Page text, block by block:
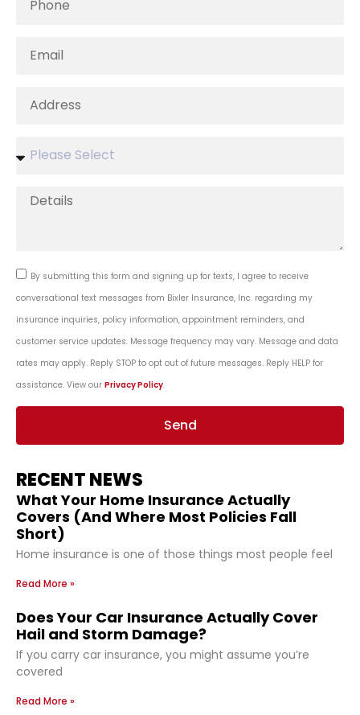
By submitting this form and signing up for texts, I agree to receive
conversational text messages from Bixler Insurance, Inc. regarding my
insurance inquiries, policy information, appointment reminders, and
customer service updates. Message frequency may vary. Message and data
rates may apply. Reply STOP to opt out of future messages. Reply HELP for
assistance. View our Privacy Policy.
Send
RECENT NEWS
What Your Home Insurance Actually
Covers (And Where Most Policies Fall
Short)
Home insurance is one of those things most people feel
Read More »
Does Your Car Insurance Actually Cover
Hail and Storm Damage?
If you carry car insurance, you might assume you’re
covered
Read More »